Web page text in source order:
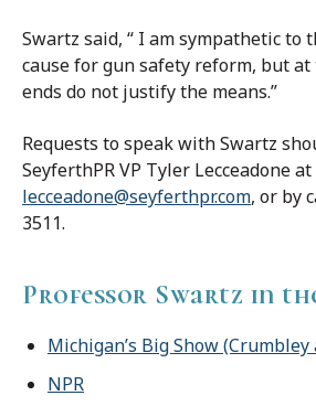
Swartz said, “ I am sympathetic to
cause for gun safety reform, but
ends do not justify the means.”
Requests to speak with Swartz
SeyferthPR VP Tyler Lecceadone at
lecceadone@seyferthpr.com, or by
3511.
Professor Swartz in
Michigan’s Big Show
NPR